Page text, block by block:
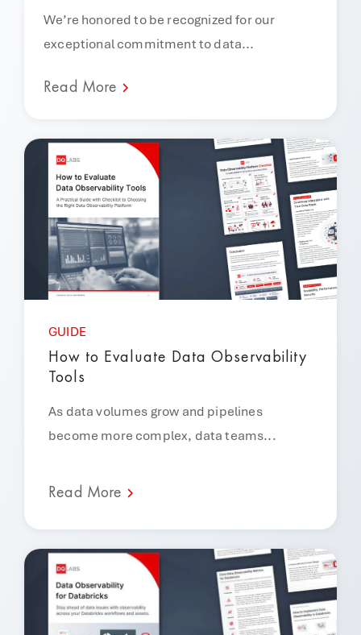
We’re honored to be recognized for our
exceptional commitment to data...
Read More
GUIDE
How to Evaluate Data Observability
Tools
As data volumes grow and pipelines
become more complex, data teams...
Read More